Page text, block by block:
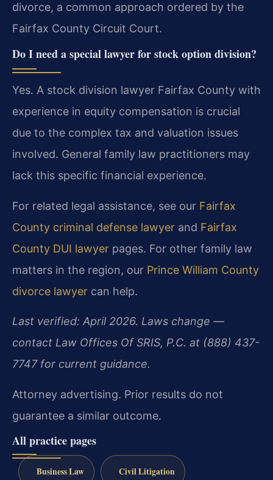
divorce, a common approach ordered by the
Fairfax County Circuit Court.
Do I need a special lawyer for stock option division?
Yes. A stock division lawyer Fairfax County with
experience in equity compensation is crucial
due to the complex tax and valuation issues
involved. General family law practitioners may
lack this specific financial experience.
For related legal assistance, see our Fairfax
County criminal defense lawyer and Fairfax
County DUI lawyer pages. For other family law
matters in the region, our Prince William County
divorce lawyer can help.
Last verified: April 2026. Laws change —
contact Law Offices Of SRIS, P.C. at (888) 437-
7747 for current guidance.
Attorney advertising. Prior results do not
guarantee a similar outcome.
All practice pages
Business Law Civil Litigation